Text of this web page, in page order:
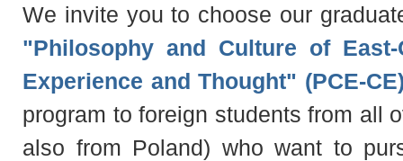
We invite you to choose our
"Philosophy and Culture of
Experience and Thought" (PCE-
program to foreign students from all
also from Poland) who want to